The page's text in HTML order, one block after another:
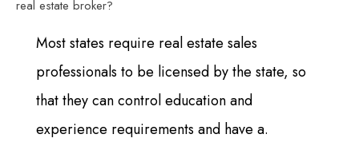
Most states require real estate sales
professionals to be licensed by the state, so
that they can control education and
experience requirements and have a.